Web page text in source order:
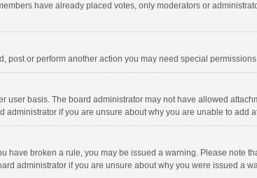
have already placed votes, only moderators or
post or perform another action you may need special
user basis. The board administrator may not have allowed
if you are unsure about why you are unable to add
have broken a rule, you may be issued a warning. Please note
administrator if you are unsure about why you were issued a